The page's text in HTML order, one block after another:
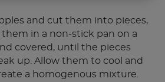
and cut them into pieces,
in a non-stick pan on a
covered, until the pieces
up. Allow them to cool and
a homogenous mixture.